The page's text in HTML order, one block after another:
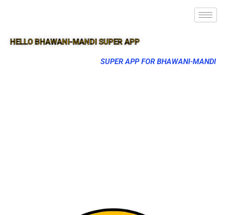
HELLO BHAWANI-MANDI SUPER APP
SUPER APP FOR BHAWANI-MANDI